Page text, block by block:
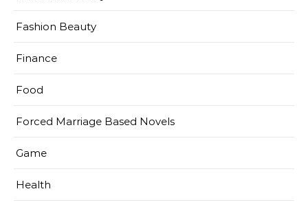
Fashion Beauty
Finance
Food
Forced Marriage Based Novels
Game
Health